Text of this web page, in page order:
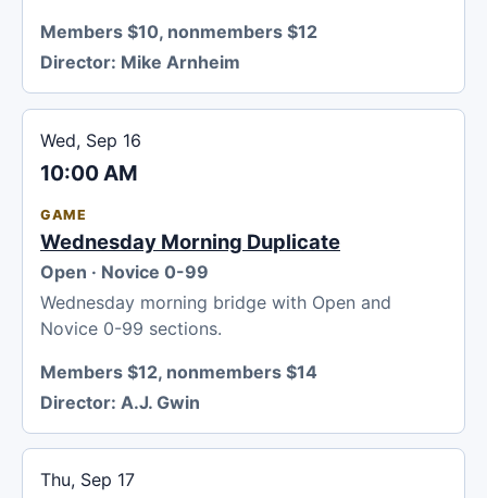
Members $10, nonmembers $12
Director: Mike Arnheim
Wed, Sep 16
10:00 AM
GAME
Wednesday Morning Duplicate
Open · Novice 0-99
Wednesday morning bridge with Open and
Novice 0-99 sections.
Members $12, nonmembers $14
Director: A.J. Gwin
Thu, Sep 17